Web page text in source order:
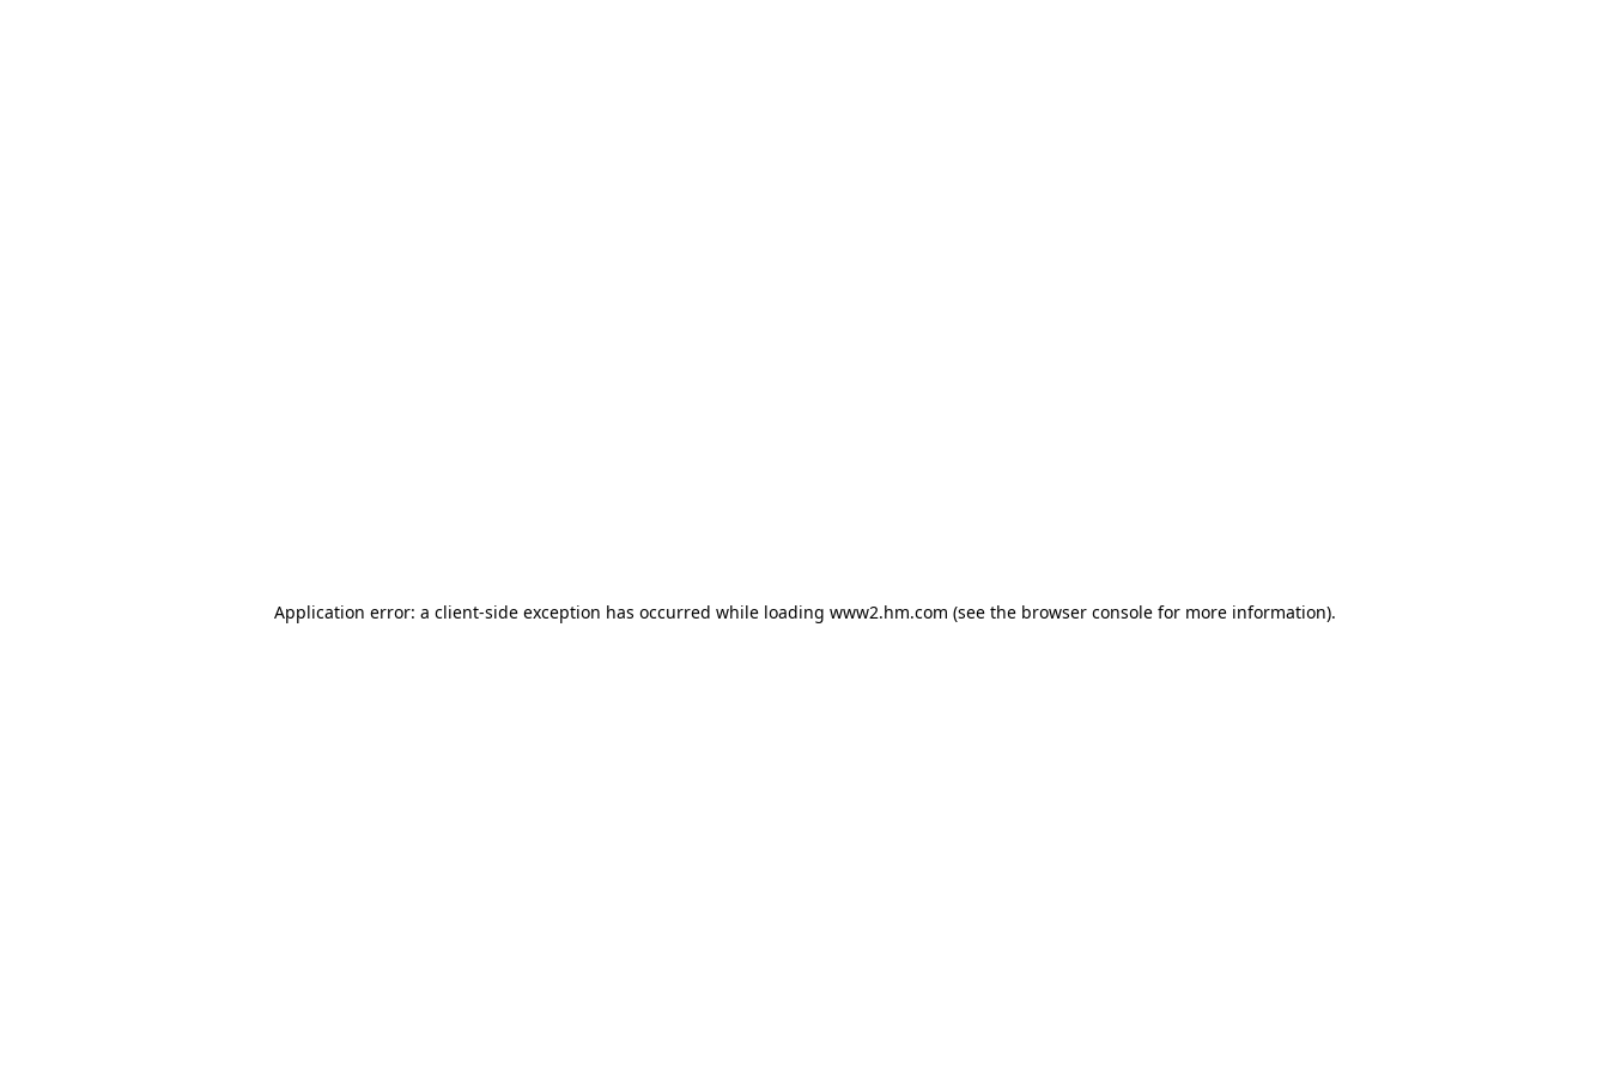
Application error: a client-side exception has occurred while loading www2.hm.com (see the browser console for more information).